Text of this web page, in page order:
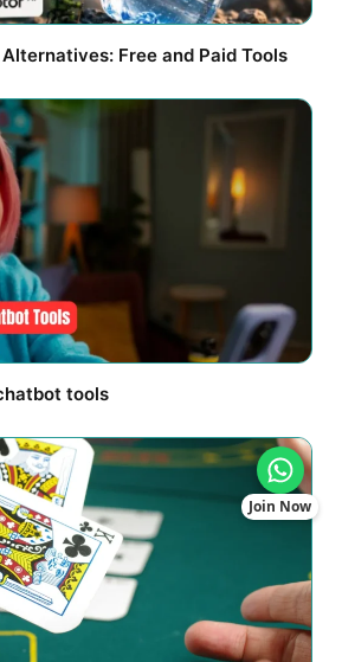
Free and Paid Tools
tools
Join Now